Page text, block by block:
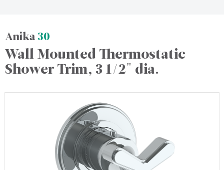
Anika30
Wall Mounted Thermostatic
Shower Trim, 3 1/2" dia.